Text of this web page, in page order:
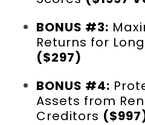
BONUS #3:
Returns for
($297)
BONUS #4:
Assets from
Creditors